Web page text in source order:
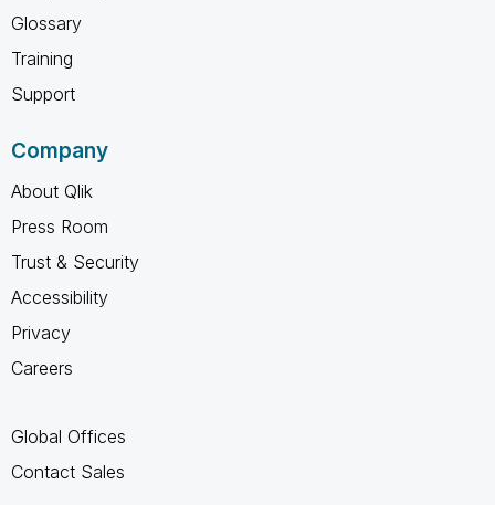
Glossary
Training
Support
Company
About Qlik
Press Room
Trust & Security
Accessibility
Privacy
Careers
Global Offices
Contact Sales